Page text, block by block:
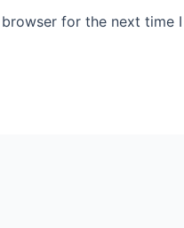
for the next time